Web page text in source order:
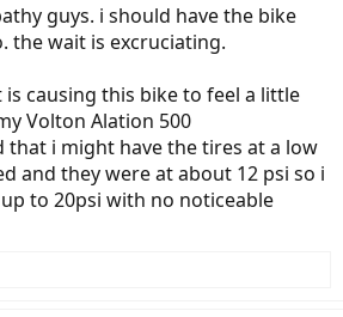
guys. i should have the bike
the wait is excruciating.
causing this bike to feel a little
Volton Alation 500
that i might have the tires at a low
and they were at about 12 psi so i
to 20psi with no noticeable